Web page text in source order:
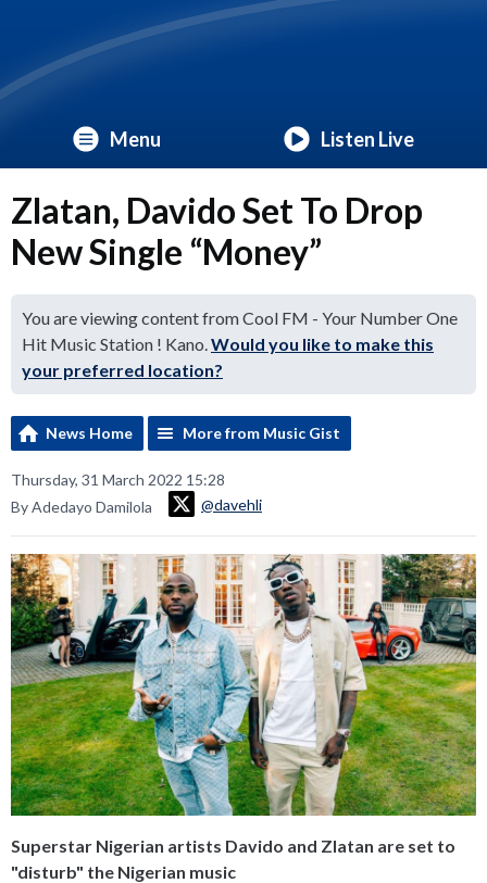
Menu Listen Live
Zlatan, Davido Set To Drop
New Single “Money”
You are viewing content from Cool FM - Your Number One
Hit Music Station ! Kano.Would you like to make this
your preferred location?
News Home More from Music Gist
Thursday, 31 March 2022 15:28
By Adedayo Damilola
@davehli
Superstar Nigerian artists Davido and Zlatan are set to
"disturb" the Nigerian music